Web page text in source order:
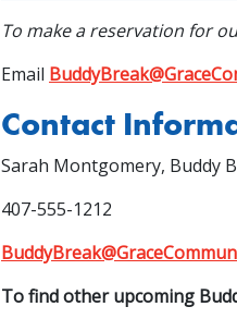
To make a reservation for
Email
Contact
Sarah Montgomery, Buddy
407-555-1212
To find other upcoming